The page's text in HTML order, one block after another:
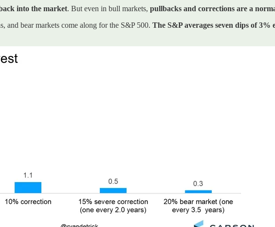
into the market. But even in bull markets, pullbacks and corrections are a
and bear markets come along for the S&P 500. The S&P averages seven dips of